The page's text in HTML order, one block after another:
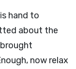
hand to
about the
now relax